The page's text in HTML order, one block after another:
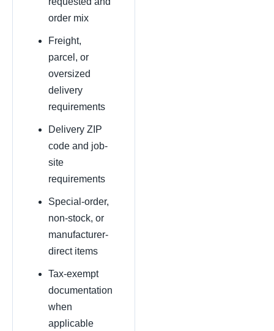
order mix
Freight,
parcel, or
oversized
delivery
requirements
Delivery ZIP
code and job-
site
requirements
Special-order,
non-stock, or
manufacturer-
direct items
Tax-exempt
documentation
when
applicable